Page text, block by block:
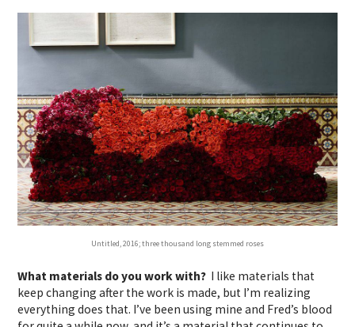
Untitled, 2016; three thousand long stemmed roses
What materials do you work with? I like materials that
keep changing after the work is made, but I’m realizing
everything does that. I’ve been using mine and Fred’s blood